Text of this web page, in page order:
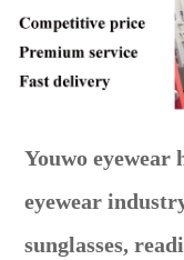
Youwo eyewear
eyewear
sunglasses,